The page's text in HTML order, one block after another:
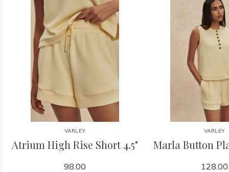
VARLEY
Atrium High Rise Short 4.5"
98.00
VARLEY
Marla Button
128.00